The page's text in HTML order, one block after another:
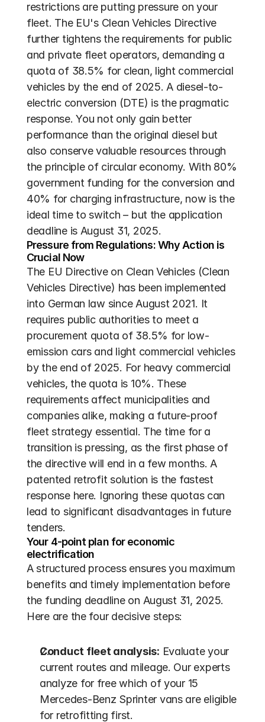
restrictions are putting pressure on your
fleet. The EU's Clean Vehicles Directive
further tightens the requirements for public
and private fleet operators, demanding a
quota of 38.5% for clean, light commercial
vehicles by the end of 2025. A diesel-to-
electric conversion (DTE) is the pragmatic
response. You not only gain better
performance than the original diesel but
also conserve valuable resources through
the principle of circular economy. With 80%
government funding for the conversion and
40% for charging infrastructure, now is the
ideal time to switch – but the application
deadline is August 31, 2025.
Pressure from Regulations: Why Action is
Crucial Now
The EU Directive on Clean Vehicles (Clean
Vehicles Directive) has been implemented
into German law since August 2021. It
requires public authorities to meet a
procurement quota of 38.5% for low-
emission cars and light commercial vehicles
by the end of 2025. For heavy commercial
vehicles, the quota is 10%. These
requirements affect municipalities and
companies alike, making a future-proof
fleet strategy essential. The time for a
transition is pressing, as the first phase of
the directive will end in a few months. A
patented retrofit solution is the fastest
response here. Ignoring these quotas can
lead to significant disadvantages in future
tenders.
Your 4-point plan for economic
electrification
A structured process ensures you maximum
benefits and timely implementation before
the funding deadline on August 31, 2025.
Here are the four decisive steps:
Conduct fleet analysis: Evaluate your
current routes and mileage. Our experts
analyze for free which of your 15
Mercedes-Benz Sprinter vans are eligible
for retrofitting first.